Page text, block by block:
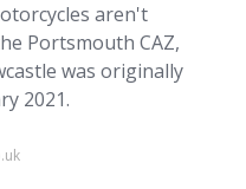
aren't
Portsmouth CAZ,
was originally
2021.